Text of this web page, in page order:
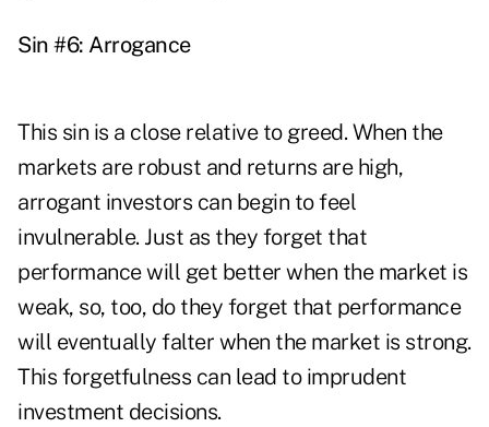
Sin #6: Arrogance
This sin is a close relative to greed. When the
markets are robust and returns are high,
arrogant investors can begin to feel
invulnerable. Just as they forget that
performance will get better when the market is
weak, so, too, do they forget that performance
will eventually falter when the market is strong.
This forgetfulness can lead to imprudent
investment decisions.